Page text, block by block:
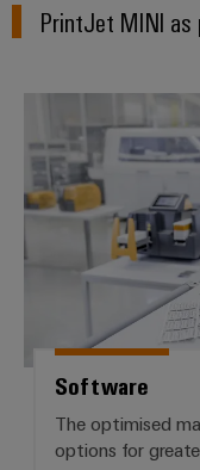
PrintJet MINI
Software
The optimised
options for